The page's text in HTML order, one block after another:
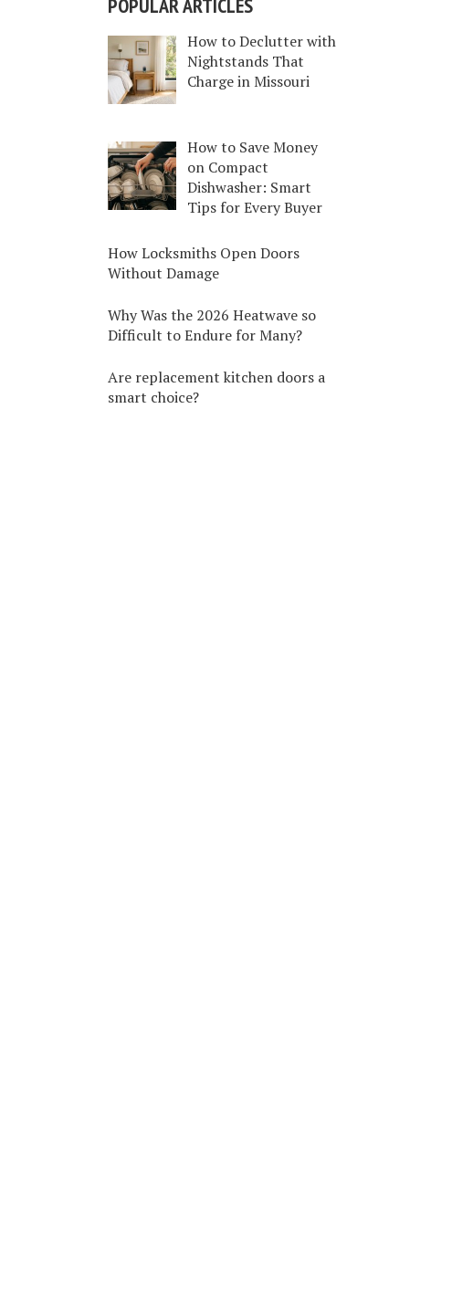
How to Declutter with
Nightstands That
Charge in Missouri
How to Save Money
on Compact
Dishwasher: Smart
Tips for Every Buyer
How Locksmiths Open Doors
Without Damage
Why Was the 2026 Heatwave so
Difficult to Endure for Many?
Are replacement kitchen doors a
smart choice?